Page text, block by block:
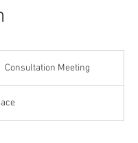
Consultation Meeting